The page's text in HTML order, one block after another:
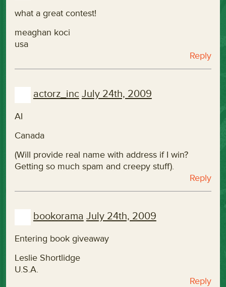
what a great contest!
meaghan koci
usa
Reply
actorz_inc July 24th, 2009
AI
Canada
(Will provide real name with address if I win?
Getting so much spam and creepy stuff).
Reply
bookorama July 24th, 2009
Entering book giveaway
Leslie Shortlidge
U.S.A.
Reply